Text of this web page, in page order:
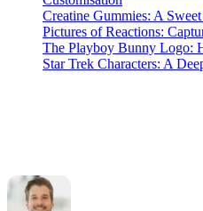
Creatine Gummies: A
Pictures of Reactions:
The Playboy Bunny Logo:
Star Trek Characters: A